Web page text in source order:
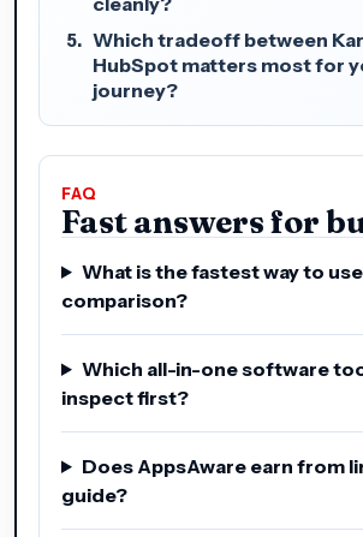
Which tradeoff between
HubSpot matters most for
journey?
FAQ
Fast answers for
What is the fastest way to
comparison?
Which all-in-one software
inspect first?
Does AppsAware earn from
guide?